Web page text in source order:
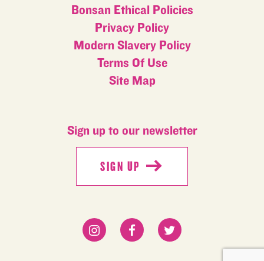
Bonsan Ethical Policies
Privacy Policy
Modern Slavery Policy
Terms Of Use
Site Map
Sign up to our newsletter
SIGN UP